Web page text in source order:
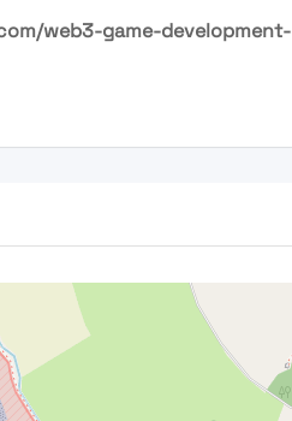
web3-game-development-